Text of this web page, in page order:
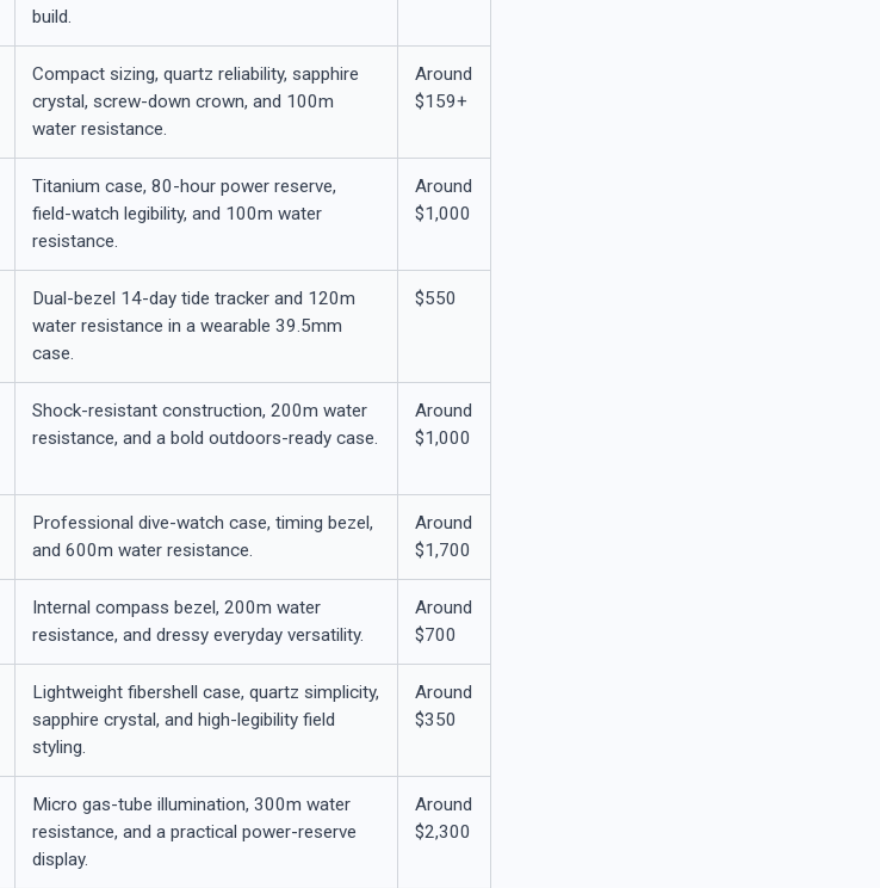
build.
Compact sizing, quartz reliability, sapphire
crystal, screw-down crown, and 100m
water resistance.
Around
$159+
Titanium case, 80-hour power reserve,
field-watch legibility, and 100m water
resistance.
Around
$1,000
Dual-bezel 14-day tide tracker and 120m
water resistance in a wearable 39.5mm
case.
$550
Shock-resistant construction, 200m water
resistance, and a bold outdoors-ready case.
Around
$1,000
Professional dive-watch case, timing bezel,
and 600m water resistance.
Around
$1,700
Internal compass bezel, 200m water
resistance, and dressy everyday versatility.
Around
$700
Lightweight fibershell case, quartz simplicity,
sapphire crystal, and high-legibility field
styling.
Around
$350
Micro gas-tube illumination, 300m water
resistance, and a practical power-reserve
display.
Around
$2,300